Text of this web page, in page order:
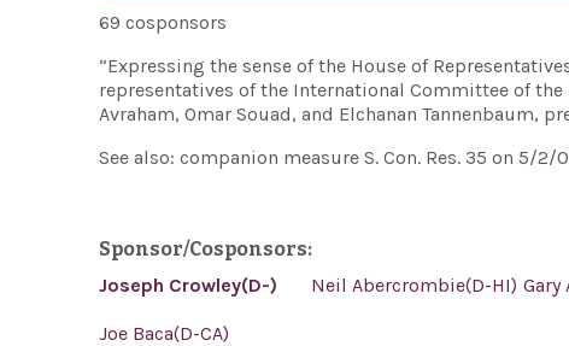
69 cosponsors
“Expressing the sense of the House of
representatives of the International Committee of
Avraham, Omar Souad, and Elchanan Tannenbaum,
See also: companion measure S. Con. Res. 35 on 5/2/
Sponsor/Cosponsors:
Joseph Crowley(D-)
Neil Abercrombie(D-HI) Gary
Joe Baca(D-CA)